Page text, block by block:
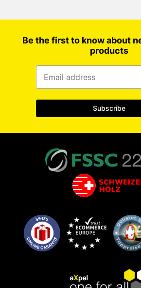
Be the first to know about
products
Subscribe